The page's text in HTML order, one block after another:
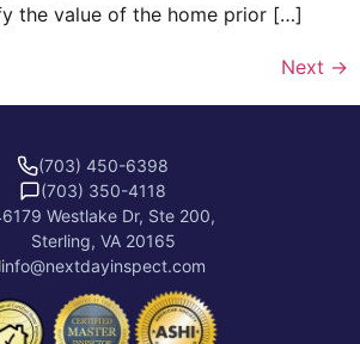
the value of the home prior […]
Next →
(703) 450-6398
(703) 350-4118
Westlake Dr, Ste 200,
Sterling, VA 20165
info@nextdayinspect.com